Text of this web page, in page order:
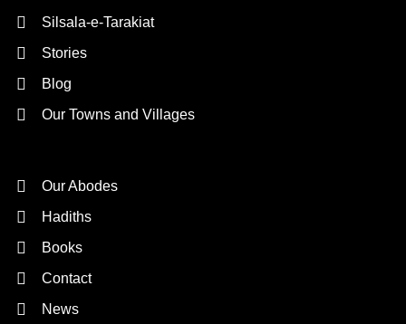
Silsala-e-Tarakiat
Stories
Blog
Our Towns and Villages
Our Abodes
Hadiths
Books
Contact
News